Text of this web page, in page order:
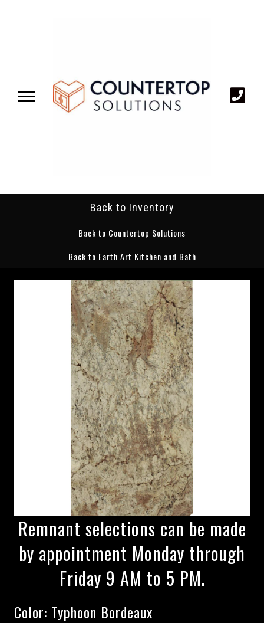
Back to Inventory
Back to Countertop Solutions
Back to Earth Art Kitchen and Bath
Remnant selections can be made
by appointment Monday through
Friday 9 AM to 5 PM.
Color: Typhoon Bordeaux